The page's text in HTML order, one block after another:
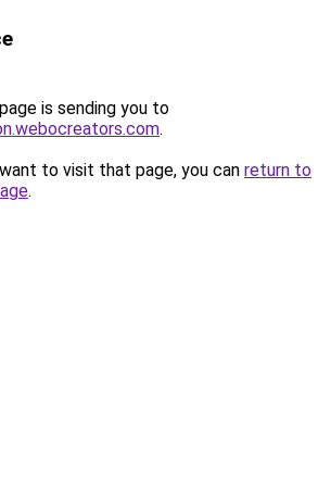
is sending you to
.
to visit that page, you can return to
.